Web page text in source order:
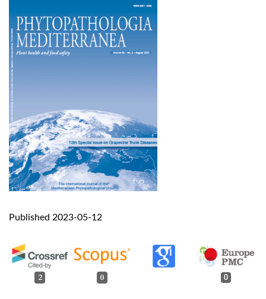
Published 2023-05-12
2 0 0